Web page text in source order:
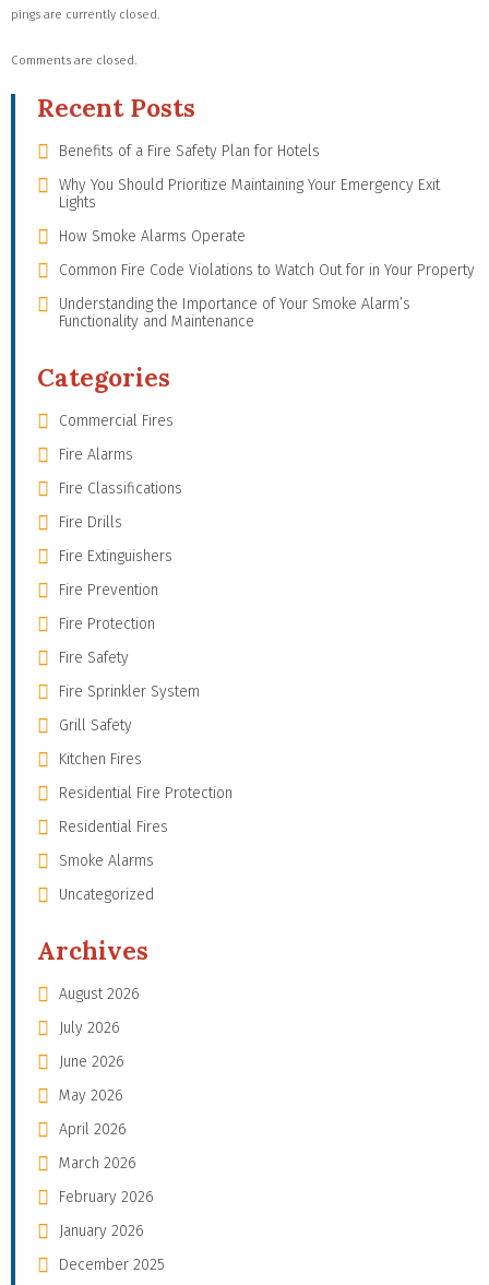
pings are currently closed.
Comments are closed.
Recent Posts
Benefits of a Fire Safety Plan for Hotels
Why You Should Prioritize Maintaining Your Emergency Exit
Lights
How Smoke Alarms Operate
Common Fire Code Violations to Watch Out for in Your Property
Understanding the Importance of Your Smoke Alarm’s
Functionality and Maintenance
Categories
Commercial Fires
Fire Alarms
Fire Classifications
Fire Drills
Fire Extinguishers
Fire Prevention
Fire Protection
Fire Safety
Fire Sprinkler System
Grill Safety
Kitchen Fires
Residential Fire Protection
Residential Fires
Smoke Alarms
Uncategorized
Archives
August 2026
July 2026
June 2026
May 2026
April 2026
March 2026
February 2026
January 2026
December 2025